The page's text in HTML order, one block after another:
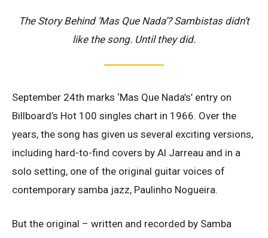
The Story Behind ‘Mas Que Nada’? Sambistas didn’t
like the song. Until they did.
September 24th marks ‘Mas Que Nada’s’ entry on
Billboard’s Hot 100 singles chart in 1966. Over the
years, the song has given us several exciting versions,
including hard-to-find covers by Al Jarreau and in a
solo setting, one of the original guitar voices of
contemporary samba jazz, Paulinho Nogueira.
But the original – written and recorded by Samba